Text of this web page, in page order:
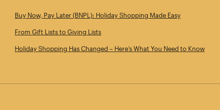
Buy Now, Pay Later (BNPL): Holiday Shopping Made Easy
From Gift Lists to Giving Lists
Holiday Shopping Has Changed – Here’s What You Need to Know